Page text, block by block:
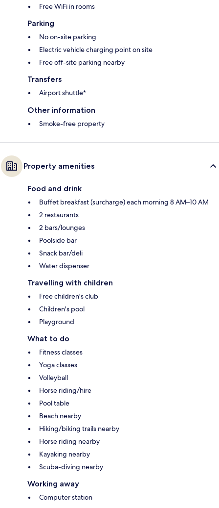
Free WiFi in rooms
Parking
No on-site parking
Electric vehicle charging point on site
Free off-site parking nearby
Transfers
Airport shuttle*
Other information
Smoke-free property
Property amenities
Food and drink
Buffet breakfast (surcharge) each morning 8 AM–10 AM
2 restaurants
2 bars/lounges
Poolside bar
Snack bar/deli
Water dispenser
Travelling with children
Free children's club
Children's pool
Playground
What to do
Fitness classes
Yoga classes
Volleyball
Horse riding/hire
Pool table
Beach nearby
Hiking/biking trails nearby
Horse riding nearby
Kayaking nearby
Scuba-diving nearby
Working away
Computer station